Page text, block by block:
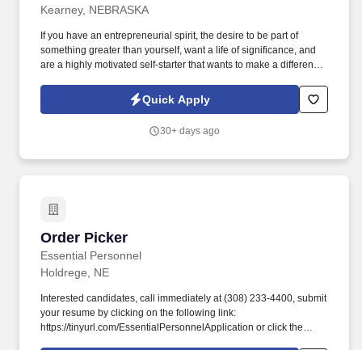
Kearney, NEBRASKA
If you have an entrepreneurial spirit, the desire to be part of
something greater than yourself, want a life of significance, and
are a highly motivated self-starter that wants to make a difference
opportunity for a lucrative contract. Dedicated Training Team youll
be backed by a team of talented resources including a district
Quick Apply
30+ days ago
Order Picker
Essential Personnel
Order Picker
Holdrege, NE
Interested candidates, call immediately at (308) 233-4400, submit
your resume by clicking on the following link:
https://tinyurl.com/EssentialPersonnelApplication or click the